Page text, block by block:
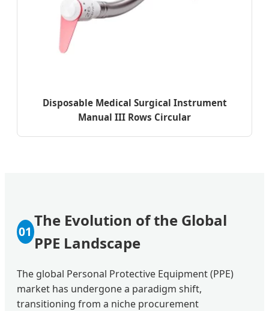
Disposable Medical Surgical Instrument
Manual III Rows Circular
01
The Evolution of the Global
PPE Landscape
The global Personal Protective Equipment (PPE)
market has undergone a paradigm shift,
transitioning from a niche procurement